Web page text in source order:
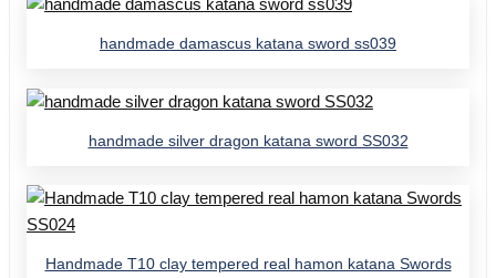
handmade damascus katana sword ss039
handmade silver dragon katana sword SS032
Handmade T10 clay tempered real hamon katana Swords